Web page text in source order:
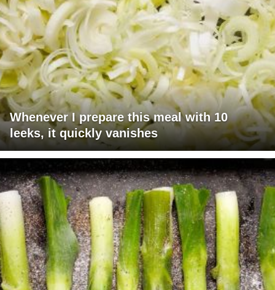
Whenever I prepare this meal with 10
leeks, it quickly vanishes